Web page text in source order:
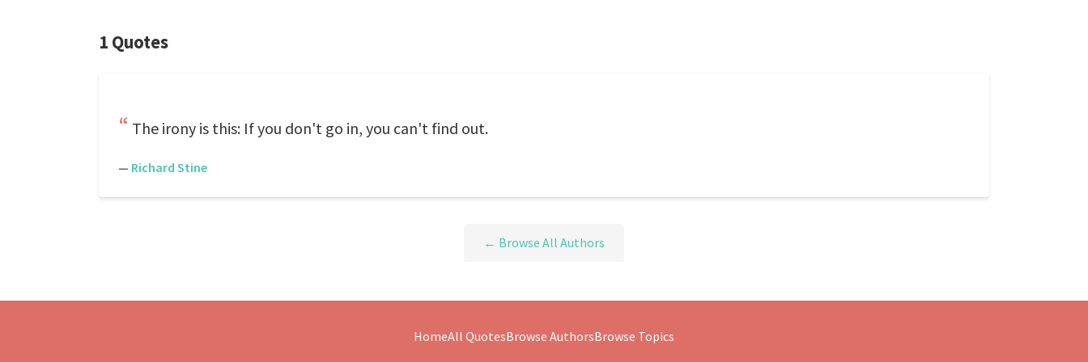
1 Quotes
The irony is this: If you don't go in, you can't find out.
— Richard Stine
← Browse All Authors
HomeAll QuotesBrowse AuthorsBrowse Topics